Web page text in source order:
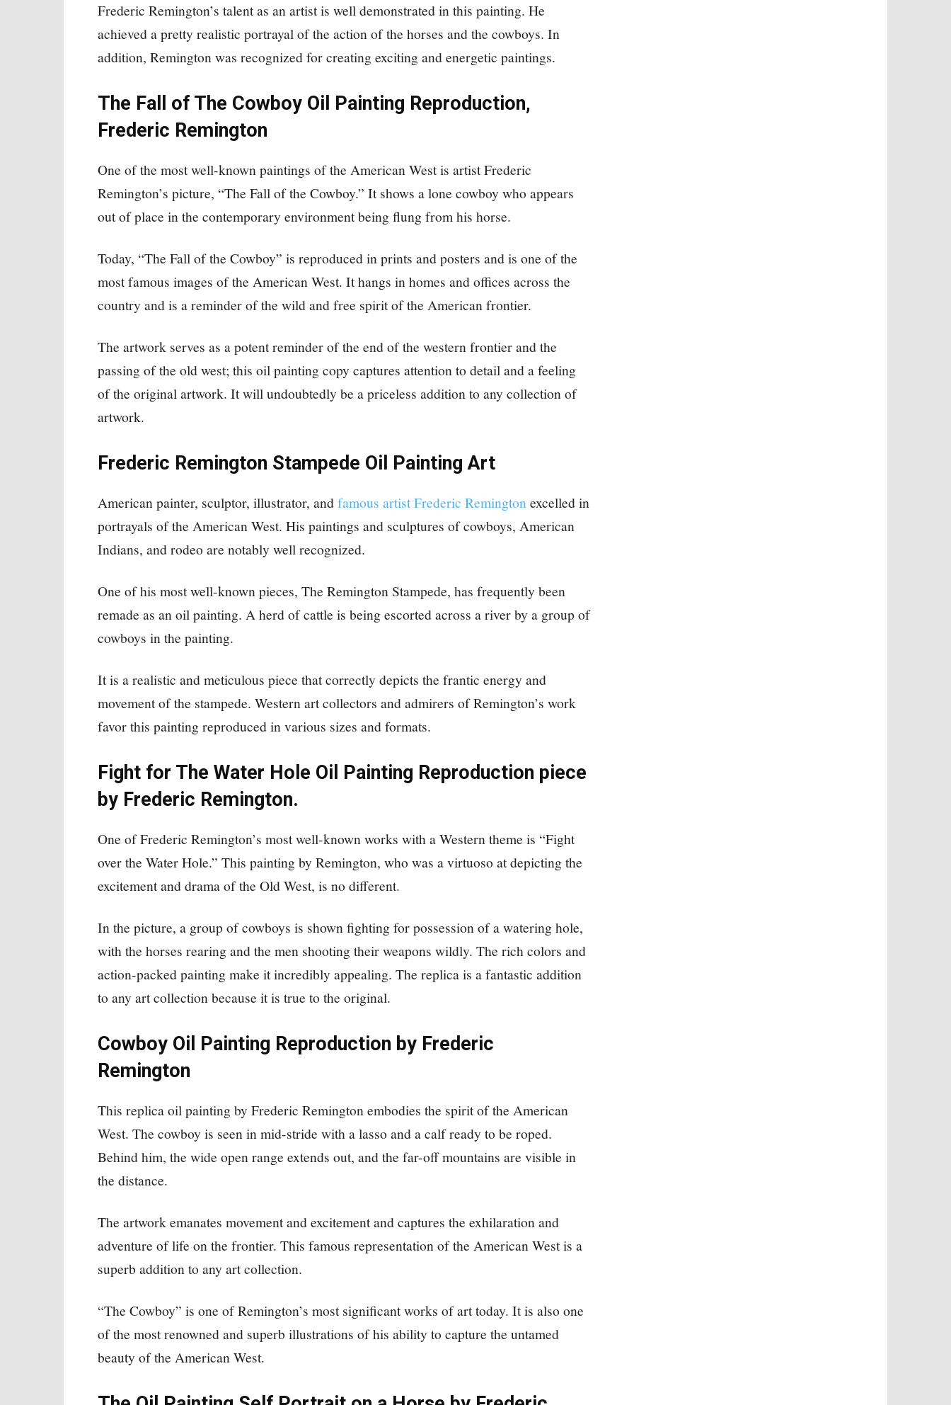
Frederic Remington’s talent as an artist is well demonstrated in this painting. He
achieved a pretty realistic portrayal of the action of the horses and the cowboys. In
addition, Remington was recognized for creating exciting and energetic paintings.
The Fall of The Cowboy Oil Painting Reproduction,
Frederic Remington
One of the most well-known paintings of the American West is artist Frederic
Remington’s picture, “The Fall of the Cowboy.” It shows a lone cowboy who appears
out of place in the contemporary environment being flung from his horse.
Today, “The Fall of the Cowboy” is reproduced in prints and posters and is one of the
most famous images of the American West. It hangs in homes and offices across the
country and is a reminder of the wild and free spirit of the American frontier.
The artwork serves as a potent reminder of the end of the western frontier and the
passing of the old west; this oil painting copy captures attention to detail and a feeling
of the original artwork. It will undoubtedly be a priceless addition to any collection of
artwork.
Frederic Remington Stampede Oil Painting Art
American painter, sculptor, illustrator, andfamous artist Frederic Remington excelled in
portrayals of the American West. His paintings and sculptures of cowboys, American
Indians, and rodeo are notably well recognized.
One of his most well-known pieces, The Remington Stampede, has frequently been
remade as an oil painting. A herd of cattle is being escorted across a river by a group of
cowboys in the painting.
It is a realistic and meticulous piece that correctly depicts the frantic energy and
movement of the stampede. Western art collectors and admirers of Remington’s work
favor this painting reproduced in various sizes and formats.
Fight for The Water Hole Oil Painting Reproduction piece
by Frederic Remington.
One of Frederic Remington’s most well-known works with a Western theme is “Fight
over the Water Hole.” This painting by Remington, who was a virtuoso at depicting the
excitement and drama of the Old West, is no different.
In the picture, a group of cowboys is shown fighting for possession of a watering hole,
with the horses rearing and the men shooting their weapons wildly. The rich colors and
action-packed painting make it incredibly appealing. The replica is a fantastic addition
to any art collection because it is true to the original.
Cowboy Oil Painting Reproduction by Frederic
Remington
This replica oil painting by Frederic Remington embodies the spirit of the American
West. The cowboy is seen in mid-stride with a lasso and a calf ready to be roped.
Behind him, the wide open range extends out, and the far-off mountains are visible in
the distance.
The artwork emanates movement and excitement and captures the exhilaration and
adventure of life on the frontier. This famous representation of the American West is a
superb addition to any art collection.
“The Cowboy” is one of Remington’s most significant works of art today. It is also one
of the most renowned and superb illustrations of his ability to capture the untamed
beauty of the American West.